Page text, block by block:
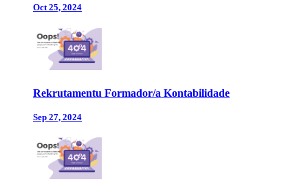
Oct 25, 2024
Rekrutamentu Formador/a Kontabilidade
Sep 27, 2024